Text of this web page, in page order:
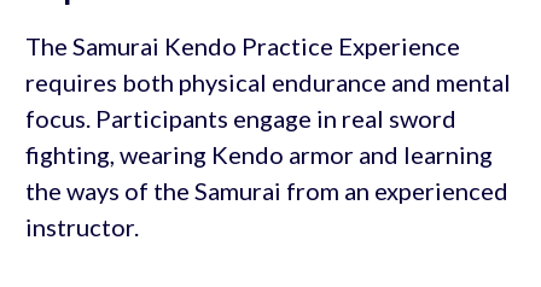
The Samurai Kendo Practice Experience
requires both physical endurance and mental
focus. Participants engage in real sword
fighting, wearing Kendo armor and learning
the ways of the Samurai from an experienced
instructor.